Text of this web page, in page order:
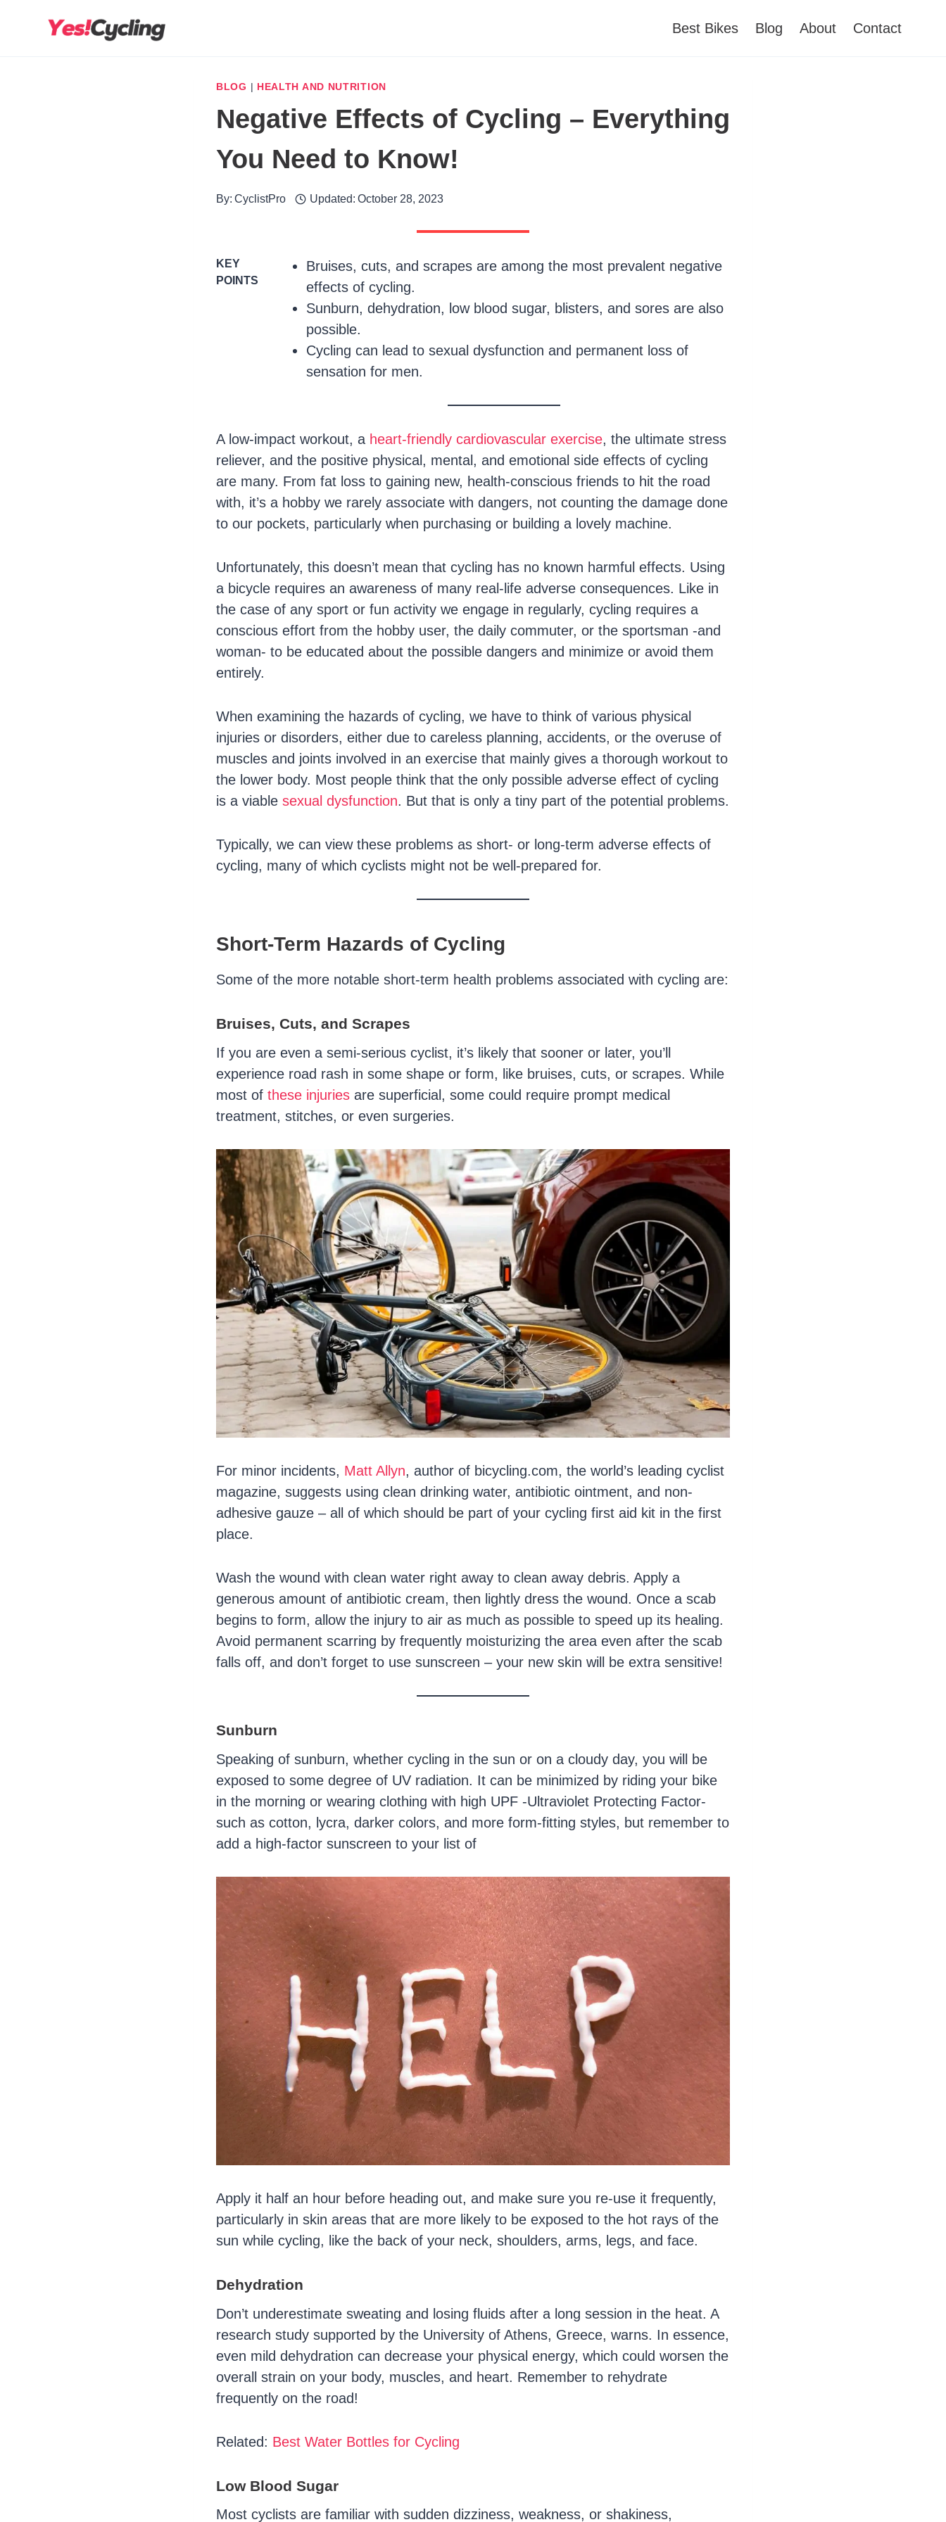
Best Bikes Blog About Contact
BLOG | HEALTH AND NUTRITION
Negative Effects of Cycling – Everything
You Need to Know!
By: CyclistPro Updated: October 28, 2023
KEY
POINTS
Bruises, cuts, and scrapes are among the most prevalent negative
effects of cycling.
Sunburn, dehydration, low blood sugar, blisters, and sores are also
possible.
Cycling can lead to sexual dysfunction and permanent loss of
sensation for men.
A low-impact workout, a heart-friendly cardiovascular exercise, the ultimate stress
reliever, and the positive physical, mental, and emotional side effects of cycling
are many. From fat loss to gaining new, health-conscious friends to hit the road
with, it’s a hobby we rarely associate with dangers, not counting the damage done
to our pockets, particularly when purchasing or building a lovely machine.
Unfortunately, this doesn’t mean that cycling has no known harmful effects. Using
a bicycle requires an awareness of many real-life adverse consequences. Like in
the case of any sport or fun activity we engage in regularly, cycling requires a
conscious effort from the hobby user, the daily commuter, or the sportsman -and
woman- to be educated about the possible dangers and minimize or avoid them
entirely.
When examining the hazards of cycling, we have to think of various physical
injuries or disorders, either due to careless planning, accidents, or the overuse of
muscles and joints involved in an exercise that mainly gives a thorough workout to
the lower body. Most people think that the only possible adverse effect of cycling
is a viable sexual dysfunction. But that is only a tiny part of the potential problems.
Typically, we can view these problems as short- or long-term adverse effects of
cycling, many of which cyclists might not be well-prepared for.
Short-Term Hazards of Cycling
Some of the more notable short-term health problems associated with cycling are:
Bruises, Cuts, and Scrapes
If you are even a semi-serious cyclist, it’s likely that sooner or later, you’ll
experience road rash in some shape or form, like bruises, cuts, or scrapes. While
most of these injuries are superficial, some could require prompt medical
treatment, stitches, or even surgeries.
For minor incidents, Matt Allyn, author of bicycling.com, the world’s leading cyclist
magazine, suggests using clean drinking water, antibiotic ointment, and non-
adhesive gauze – all of which should be part of your cycling first aid kit in the first
place.
Wash the wound with clean water right away to clean away debris. Apply a
generous amount of antibiotic cream, then lightly dress the wound. Once a scab
begins to form, allow the injury to air as much as possible to speed up its healing.
Avoid permanent scarring by frequently moisturizing the area even after the scab
falls off, and don’t forget to use sunscreen – your new skin will be extra sensitive!
Sunburn
Speaking of sunburn, whether cycling in the sun or on a cloudy day, you will be
exposed to some degree of UV radiation. It can be minimized by riding your bike
in the morning or wearing clothing with high UPF -Ultraviolet Protecting Factor-
such as cotton, lycra, darker colors, and more form-fitting styles, but remember to
add a high-factor sunscreen to your list of
Apply it half an hour before heading out, and make sure you re-use it frequently,
particularly in skin areas that are more likely to be exposed to the hot rays of the
sun while cycling, like the back of your neck, shoulders, arms, legs, and face.
Dehydration
Don’t underestimate sweating and losing fluids after a long session in the heat. A
research study supported by the University of Athens, Greece, warns. In essence,
even mild dehydration can decrease your physical energy, which could worsen the
overall strain on your body, muscles, and heart. Remember to rehydrate
frequently on the road!
Related: Best Water Bottles for Cycling
Low Blood Sugar
Most cyclists are familiar with sudden dizziness, weakness, or shakiness,